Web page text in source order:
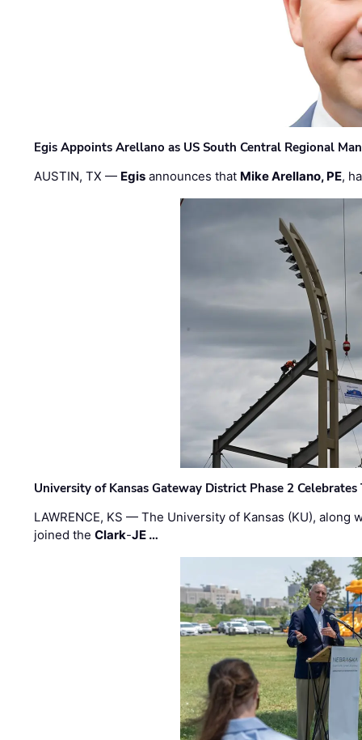
Egis Appoints Arellano as US South Central Regional
AUSTIN, TX — Egis announces that Mike Arellano, PE,
University of Kansas Gateway District Phase 2
LAWRENCE, KS — The University of Kansas (KU),
joined theClark-JE …